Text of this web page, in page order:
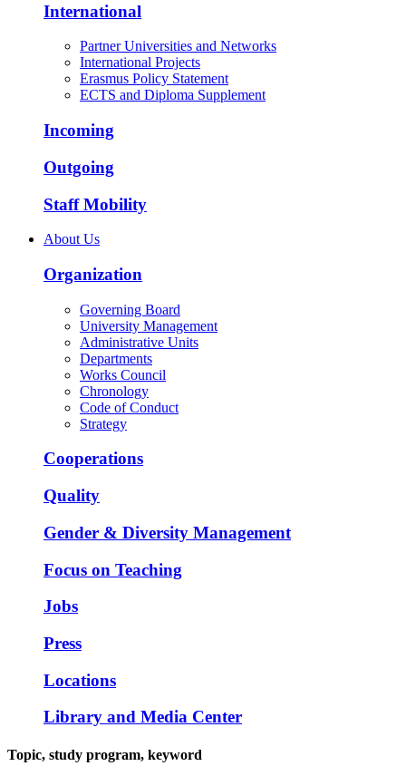
International
Partner Universities and Networks
International Projects
Erasmus Policy Statement
ECTS and Diploma Supplement
Incoming
Outgoing
Staff Mobility
About Us
Organization
Governing Board
University Management
Administrative Units
Departments
Works Council
Chronology
Code of Conduct
Strategy
Cooperations
Quality
Gender & Diversity Management
Focus on Teaching
Jobs
Press
Locations
Library and Media Center
Topic, study program, keyword